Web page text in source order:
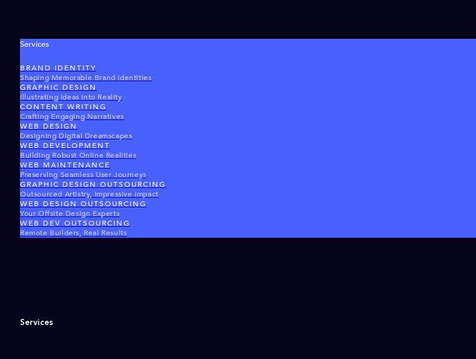
Services
BRAND IDENTITY
Shaping Memorable Brand Identities
GRAPHIC DESIGN
Illustrating Ideas Into Reality
CONTENT WRITING
Crafting Engaging Narratives
WEB DESIGN
Designing Digital Dreamscapes
WEB DEVELOPMENT
Building Robust Online Realities
WEB MAINTENANCE
Preserving Seamless User Journeys
GRAPHIC DESIGN OUTSOURCING
Outsourced Artistry, Impressive Impact
WEB DESIGN OUTSOURCING
Your Offsite Design Experts
WEB DEV OUTSOURCING
Remote Builders, Real Results
Services